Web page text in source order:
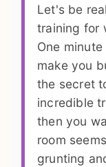
Let's be
training for
One
make you
the secret
incredible
then you
room
grunting